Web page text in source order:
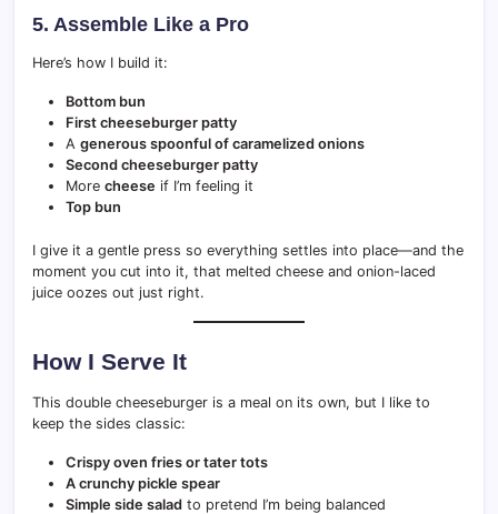
5. Assemble Like a Pro
Here’s how I build it:
Bottom bun
First cheeseburger patty
A generous spoonful of caramelized onions
Second cheeseburger patty
More cheese if I’m feeling it
Top bun
I give it a gentle press so everything settles into place—and the
moment you cut into it, that melted cheese and onion-laced
juice oozes out just right.
How I Serve It
This double cheeseburger is a meal on its own, but I like to
keep the sides classic:
Crispy oven fries or tater tots
A crunchy pickle spear
Simple side salad to pretend I’m being balanced